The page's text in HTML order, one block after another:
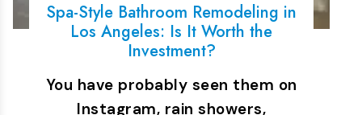
Spa-Style Bathroom Remodeling in
Los Angeles: Is It Worth the
Investment?
You have probably seen them on
Instagram, rain showers,